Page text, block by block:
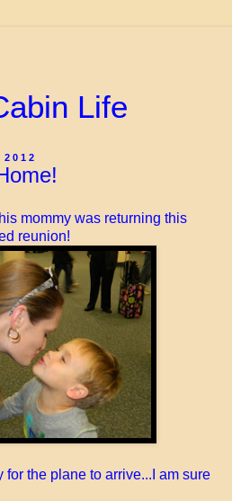
Life
mommy was returning this
reunion!
for the plane to arrive...I am sure